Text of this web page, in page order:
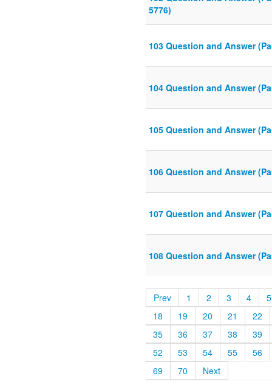
5776)
103 Question and Answer
104 Question and Answer
105 Question and Answer
106 Question and Answer
107 Question and Answer
108 Question and Answer
Prev 1 2 3 4
5
18
19 20 21
22
35
36 37 38
39
52
53 54 55
56
69
70 Next